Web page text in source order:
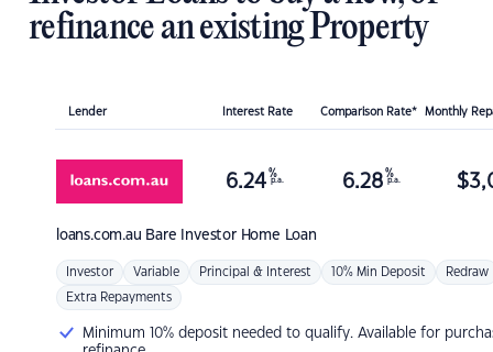
refinance an existing Property
Lender Interest Rate Comparison Rate* Monthly
loans.com.au Bare Investor Home Loan
6.24 %
p.a. 6.28 %
p.a. $
Investor Variable Principal & Interest 10% Min Deposit Redraw
Extra Repayments
Minimum 10% deposit needed to qualify. Available for